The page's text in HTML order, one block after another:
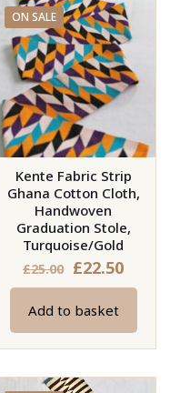
ON SALE
Kente Fabric Strip
Ghana Cotton Cloth,
Handwoven
Graduation Stole,
Turquoise/Gold
£25.00 Original
price
was:
£25.00.
£22.50Current
price
£22.50.
Add to basket